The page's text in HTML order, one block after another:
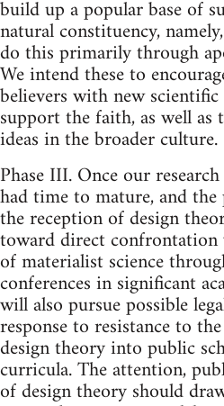
build up a popular base of
natural constituency,
do this primarily through
We intend these to
believers with new
support the faith, as well
ideas in the broader culture.
Phase III. Once our
had time to mature, and
the reception of design
toward direct confrontation
of materialist science
conferences in significant
will also pursue possible
response to resistance to
design theory into public
curricula. The attention,
of design theory should